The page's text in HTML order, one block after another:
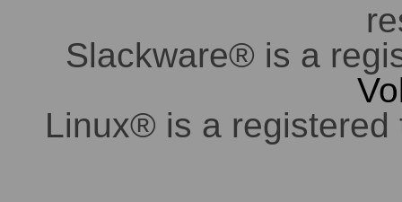
Slackware® is a
Linux® is a